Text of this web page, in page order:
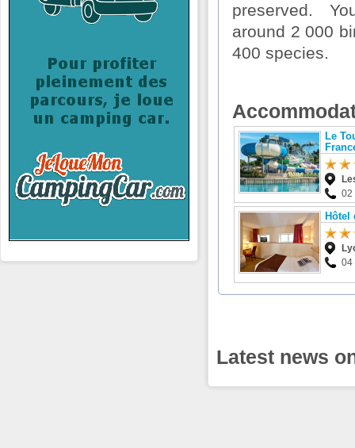
preserved.
around 2 000
400 species.
Le
02
Hôtel
04
Latest news